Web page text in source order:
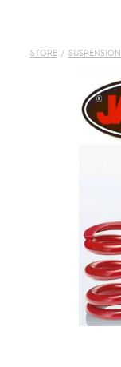
STORE / SUSPENSION